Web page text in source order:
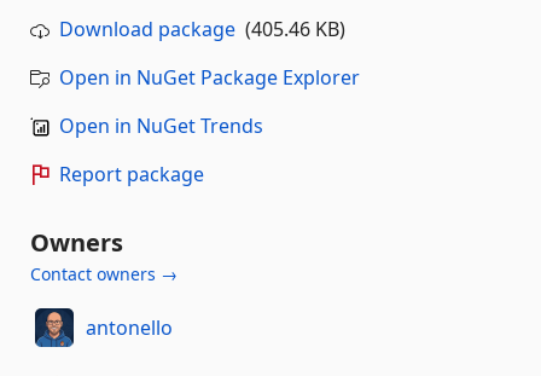
Download package (405.46 KB)
Open in NuGet Package Explorer
Open in NuGet Trends
Report package
Owners
Contact owners →
antonello